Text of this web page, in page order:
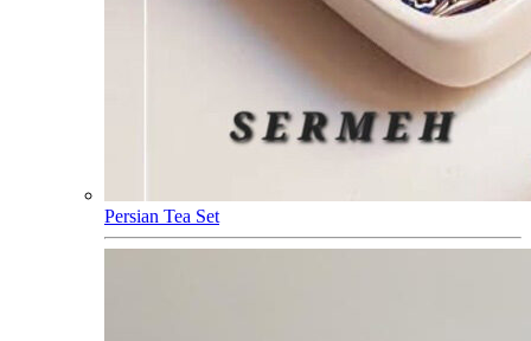
Persian Tea Set